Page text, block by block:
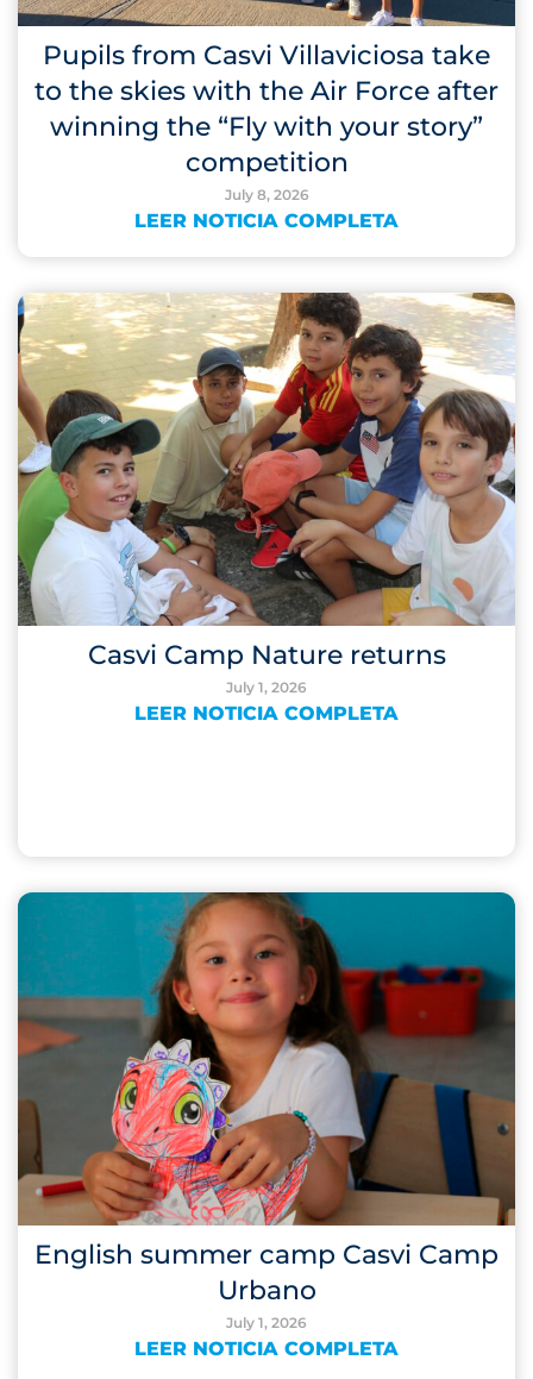
Pupils from Casvi Villaviciosa take
to the skies with the Air Force after
winning the “Fly with your story”
competition
July 8, 2026
LEER NOTICIA COMPLETA
Casvi Camp Nature returns
July 1, 2026
LEER NOTICIA COMPLETA
English summer camp Casvi Camp
Urbano
July 1, 2026
LEER NOTICIA COMPLETA